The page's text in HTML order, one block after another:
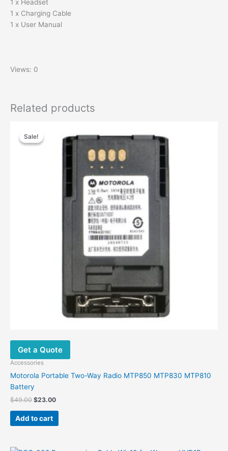
1 x Headset
1 x Charging Cable
1 x User Manual
Views: 0
Related products
Sale!
Sale!
Get a Quote
Accessories
Motorola Portable Two-Way Radio MTP850 MTP830 MTP810
Battery
$49.00 Original
was:
$49.00.
$23.00Current
$23.00.
Add to cart